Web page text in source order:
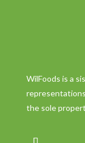
WilFoods is a
the sole